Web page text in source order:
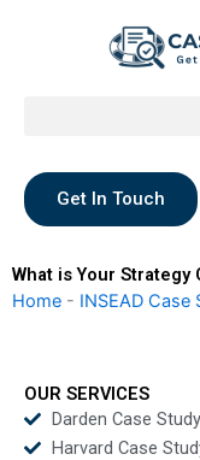
Get In Touch
What is Your Strategy
Home - INSEAD Case
OUR SERVICES
Darden Case
Harvard Case